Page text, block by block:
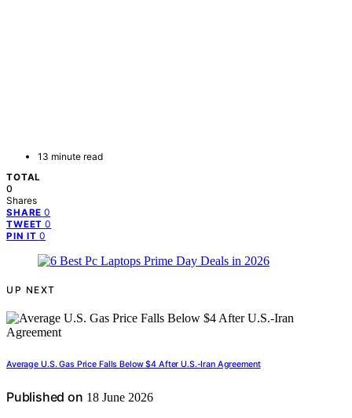
13 minute read
TOTAL
0
Shares
SHARE 0
TWEET 0
PIN IT 0
UP NEXT
Average U.S. Gas Price Falls Below $4 After U.S.-Iran Agreement
Published on 18 June 2026